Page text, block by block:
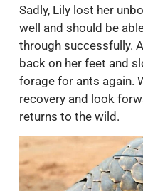
Sadly, Lily lost her
well and should be
through successfully.
back on her feet and
forage for ants again.
recovery and look
returns to the wild.